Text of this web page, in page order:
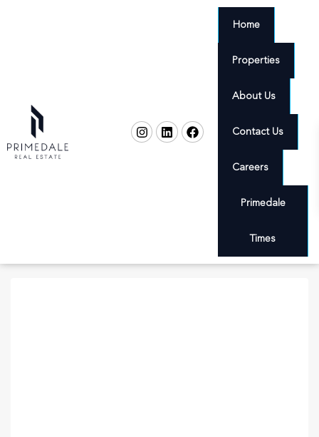
Home
Properties
About Us
Contact Us
Careers
Primedale
Times